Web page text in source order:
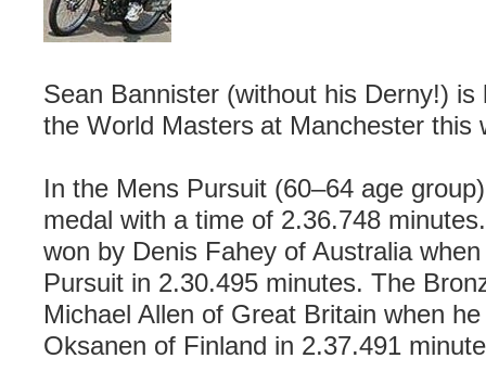
Sean Bannister (without his Derny!)
the World Masters at Manchester this
In the Mens Pursuit (60–64 age
medal with a time of 2.36.748
won by Denis Fahey of Australia
Pursuit in 2.30.495 minutes. The
Michael Allen of Great Britain when
Oksanen of Finland in 2.37.491